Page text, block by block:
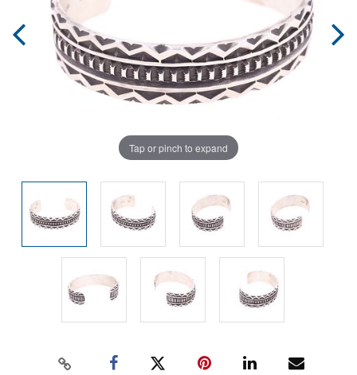
Tap or pinch to expand